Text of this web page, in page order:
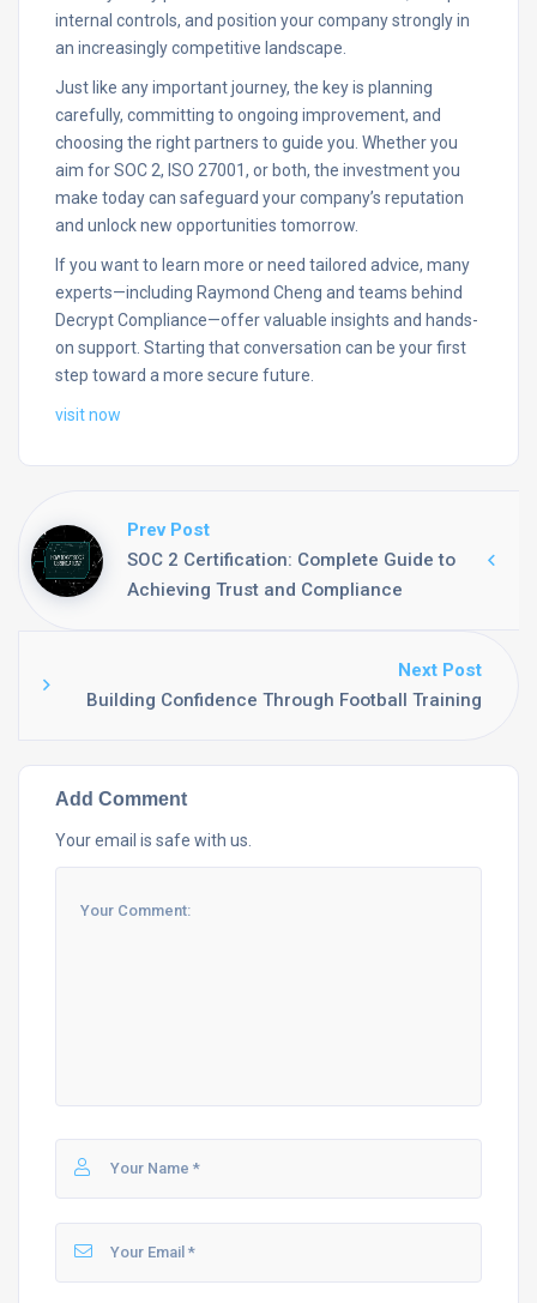
internal controls, and position your company strongly in
an increasingly competitive landscape.
Just like any important journey, the key is planning
carefully, committing to ongoing improvement, and
choosing the right partners to guide you. Whether you
aim for SOC 2, ISO 27001, or both, the investment you
make today can safeguard your company’s reputation
and unlock new opportunities tomorrow.
If you want to learn more or need tailored advice, many
experts—including Raymond Cheng and teams behind
Decrypt Compliance—offer valuable insights and hands-
on support. Starting that conversation can be your first
step toward a more secure future.
visit now
Prev Post
SOC 2 Certification: Complete Guide to
Achieving Trust and Compliance
Next Post
Building Confidence Through Football Training
Add Comment
Your email is safe with us.